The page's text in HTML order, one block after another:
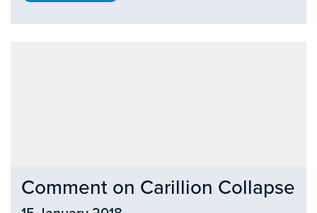
Comment on Carillion Collapse